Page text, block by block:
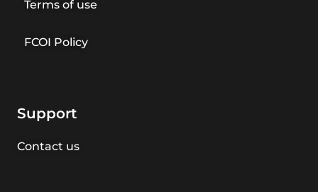
Terms of use
FCOI Policy
Support
Contact us